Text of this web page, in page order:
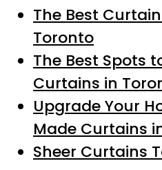
The Best
Toronto
The Best Spots
Curtains in
Upgrade Your
Made Curtains
Sheer Curtains